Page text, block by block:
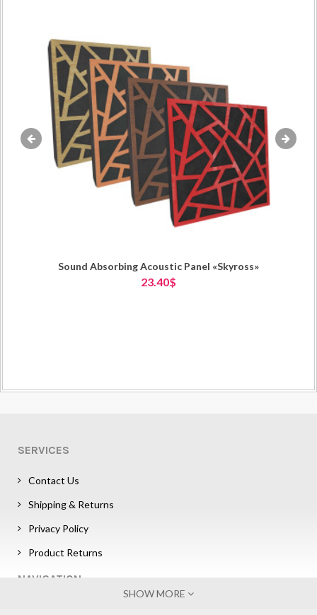
Sound Absorbing Acoustic Panel «Skyross»
23.40$
SERVICES
Contact Us
Shipping & Returns
Privacy Policy
Product Returns
NAVIGATION
SHOW MORE